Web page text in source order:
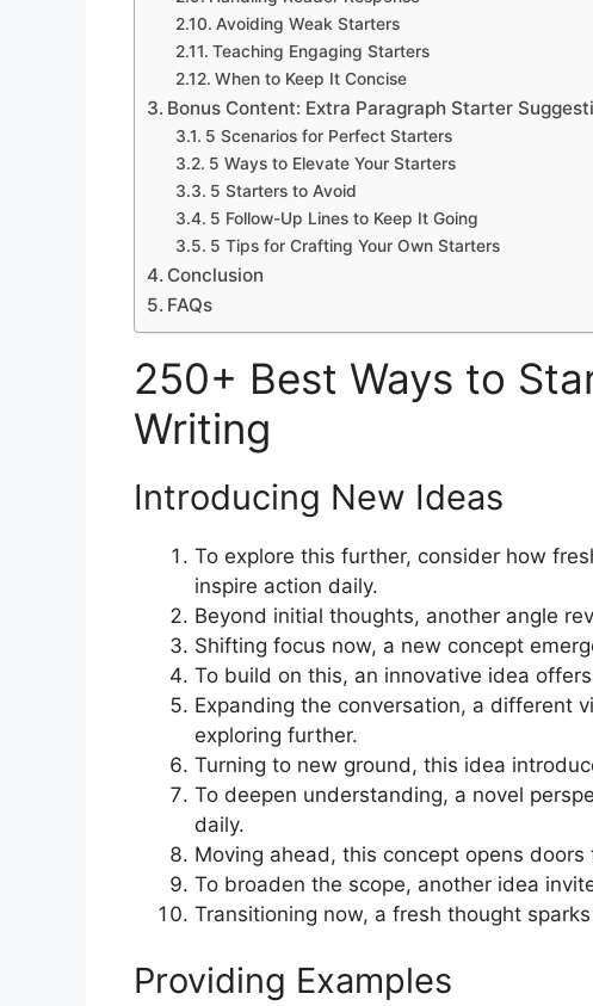
Avoiding Weak Starters
Teaching Engaging Starters
When to Keep It Concise
Bonus Content: Extra Paragraph Starter
5 Scenarios for Perfect Starters
5 Ways to Elevate Your Starters
5 Starters to Avoid
5 Follow-Up Lines to Keep It Going
5 Tips for Crafting Your Own Starters
Conclusion
FAQs
250+ Best Ways to
Writing
Introducing New Ideas
To explore this further, consider how
inspire action daily.
Beyond initial thoughts, another angle
Shifting focus now, a new concept
To build on this, an innovative idea
Expanding the conversation, a different
exploring further.
Turning to new ground, this idea
To deepen understanding, a novel
daily.
Moving ahead, this concept opens
To broaden the scope, another idea
Transitioning now, a fresh thought
Providing Examples